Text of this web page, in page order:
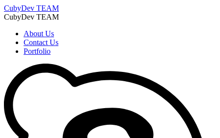
CubyDev TEAM
CubyDev TEAM
About Us
Contact Us
Portfolio